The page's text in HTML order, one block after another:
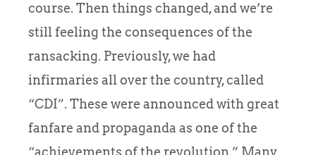
course. Then things changed, and we’re
still feeling the consequences of the
ransacking. Previously, we had
infirmaries all over the country, called
“CDI”. These were announced with great
fanfare and propaganda as one of the
“achievements of the revolution.” Many